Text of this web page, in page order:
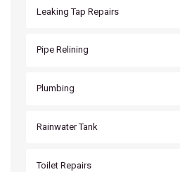
Leaking Tap Repairs
Pipe Relining
Plumbing
Rainwater Tank
Toilet Repairs